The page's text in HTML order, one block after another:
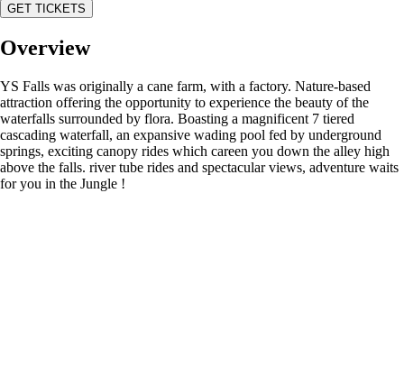
GET TICKETS
Overview
YS Falls was originally a cane farm, with a factory. Nature-based
attraction offering the opportunity to experience the beauty of the
waterfalls surrounded by flora. Boasting a magnificent 7 tiered
cascading waterfall, an expansive wading pool fed by underground
springs, exciting canopy rides which careen you down the alley high
above the falls. river tube rides and spectacular views, adventure waits
for you in the Jungle !